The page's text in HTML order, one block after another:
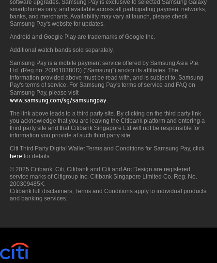
software upgrades. Samsung Pay is exclusive to selected Samsung Galaxy
smartphones only, and available across all participating payment networks,
banks, and merchants. Availability may vary at launch, please check
Samsung Pay's website for updates.
Android and Google Play are trademarks of Google Inc.
Additional watch bands sold separately.
Samsung Pay is a mobile payment service offered by Samsung Asia Pte.
Ltd. (Reg no. 200610380D) ("Samsung") and/or its affiliates. The
information provided above must be read with, and is subject to, Samsung
Pay's terms of service. For Samsung Pay's terms of service and FAQ on
Samsung Pay, please visit
www.samsung.com/sg/samsungpay.
The link above leads to a third party site. By clicking on the third party link
you acknowledge that you are leaving the Citibank platform and entering a
third party site and that Citibank Singapore Ltd will not be responsible for
information you provide at such third party site.
Citi Third Party Digital Wallet Terms and Conditions for Samsung Pay, click
here for details.
© 2025 Citibank. Citi, Citibank and Citi and Arc Design are registered
service marks of Citigroup Inc. Citibank Singapore Limited Co. Reg. No.
200309485K.
Citibank full disclaimers, Terms and Conditions apply to individual products
and banking services.